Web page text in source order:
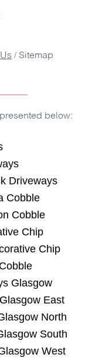
/ Sitemap
below:
Driveways
Cobble
Cobble
Chip
Chip
Glasgow
East
North
South
West